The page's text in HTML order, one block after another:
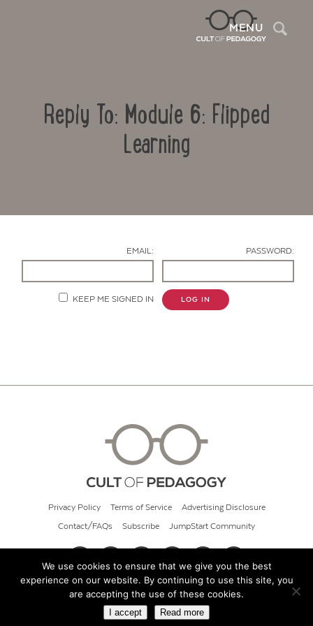
MENU
Reply To: Module 6: Flipped
Learning
EMAIL: PASSWORD:
KEEP ME SIGNED IN LOG IN
Privacy Policy Terms of Service Advertising Disclosure
Contact/FAQs Subscribe JumpStart Community
© 2026 Cult of Pedagogy
We use cookies to ensure that we give you the best
experience on our website. By continuing to use this site, you
are accepting the use of these cookies.
I accept Read more